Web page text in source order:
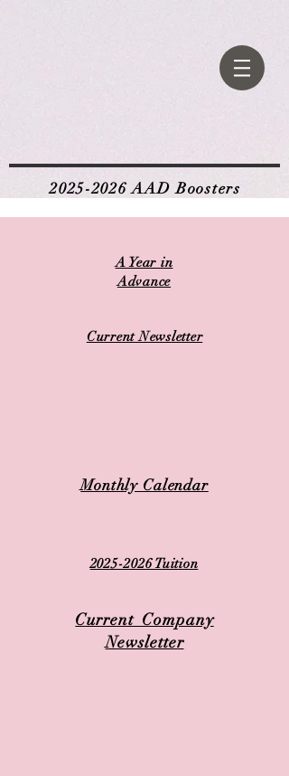
2025-2026AAD Boosters
A Year in
Advance
Current Newsletter
Monthly Calendar
2025-2026 Tuition
Current Company
Newsletter